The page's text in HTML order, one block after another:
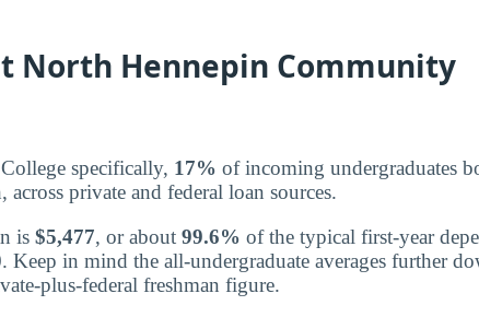
North Hennepin Community
specifically, 17% of incoming undergraduates
across private and federal loan sources.
is $5,477, or about 99.6% of the typical first-year
in mind the all-undergraduate averages further
plus-federal freshman figure.